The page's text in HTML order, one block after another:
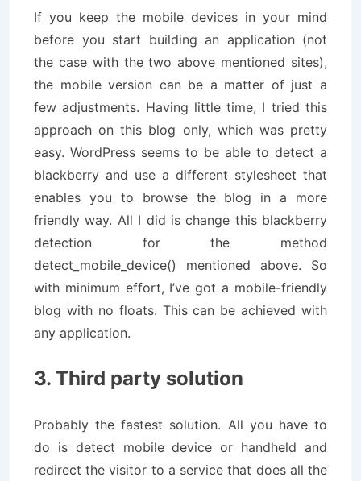
If you keep the mobile devices in your mind
before you start building an application (not
the case with the two above mentioned sites),
the mobile version can be a matter of just a
few adjustments. Having little time, I tried this
approach on this blog only, which was pretty
easy. WordPress seems to be able to detect a
blackberry and use a different stylesheet that
enables you to browse the blog in a more
friendly way. All I did is change this blackberry
detection for the method
detect_mobile_device() mentioned above. So
with minimum effort, I’ve got a mobile-friendly
blog with no floats. This can be achieved with
any application.
3. Third party solution
Probably the fastest solution. All you have to
do is detect mobile device or handheld and
redirect the visitor to a service that does all the